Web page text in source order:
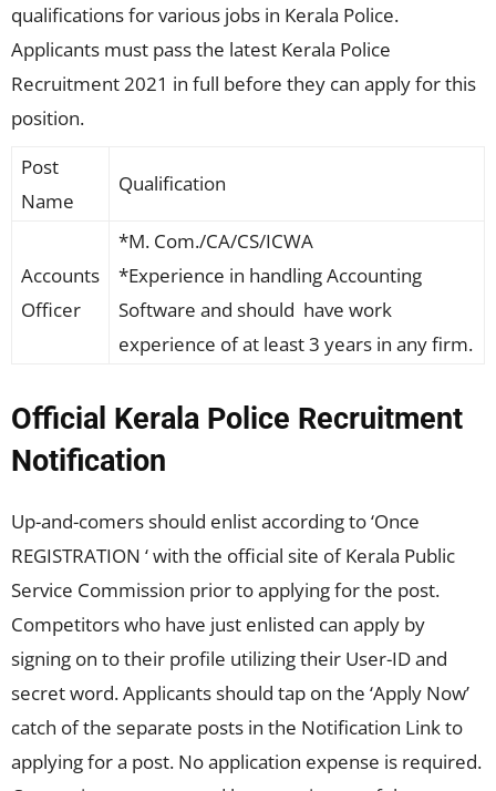
qualifications for various jobs in Kerala Police.
Applicants must pass the latest Kerala Police
Recruitment 2021 in full before they can apply for this
position.
Post
Name
Qualification
Accounts
Officer
*M. Com./CA/CS/ICWA
*Experience in handling Accounting
Software and should have work
experience of at least 3 years in any firm.
Official Kerala Police Recruitment
Notification
Up-and-comers should enlist according to ‘Once
REGISTRATION ‘ with the official site of Kerala Public
Service Commission prior to applying for the post.
Competitors who have just enlisted can apply by
signing on to their profile utilizing their User-ID and
secret word. Applicants should tap on the ‘Apply Now’
catch of the separate posts in the Notification Link to
applying for a post. No application expense is required.